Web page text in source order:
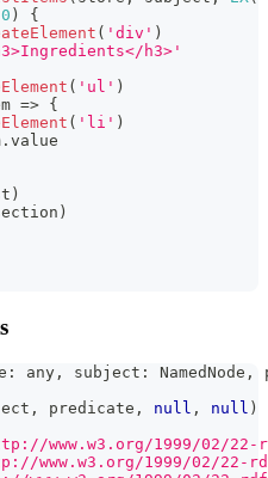
0 )
{
( 'div' )
h3>'
( 'ul' )
=> {
( 'li' )
. value
)
)
: any , subject : NamedNode ,
, predicate , null , null )
www.w3.org/1999/02/
www.w3.org/1999/02/22-